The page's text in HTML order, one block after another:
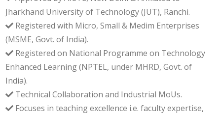
Jharkhand University of Technology (JUT), Ranchi.
Registered with Micro, Small & Medim Enterprises
(MSME, Govt. of India).
Registered on National Programme on Technology
Enhanced Learning (NPTEL, under MHRD, Govt. of
India).
Technical Collaboration and Industrial MoUs.
Focuses in teaching excellence i.e. faculty expertise,